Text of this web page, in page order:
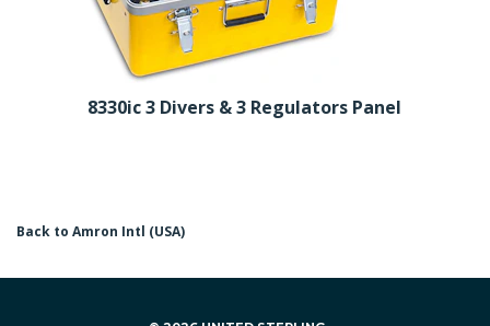
8330ic 3 Divers & 3 Regulators Panel
Back to Amron Intl (USA)